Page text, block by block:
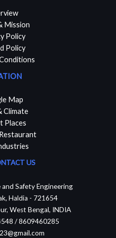
Mission
Policy
Policy
Map
Climate
Places
US
Safety Engineering
Haldia - 721654
West Bengal, INDIA
/ 8609460285